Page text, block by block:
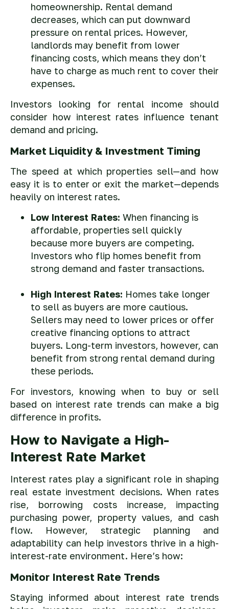
homeownership. Rental demand
decreases, which can put downward
pressure on rental prices. However,
landlords may benefit from lower
financing costs, which means they don’t
have to charge as much rent to cover their
expenses.
Investors looking for rental income should
consider how interest rates influence tenant
demand and pricing.
Market Liquidity & Investment Timing
The speed at which properties sell—and how
easy it is to enter or exit the market—depends
heavily on interest rates.
Low Interest Rates: When financing is
affordable, properties sell quickly
because more buyers are competing.
Investors who flip homes benefit from
strong demand and faster transactions.
High Interest Rates: Homes take longer
to sell as buyers are more cautious.
Sellers may need to lower prices or offer
creative financing options to attract
buyers. Long-term investors, however, can
benefit from strong rental demand during
these periods.
For investors, knowing when to buy or sell
based on interest rate trends can make a big
difference in profits.
How to Navigate a High-
Interest Rate Market
Interest rates play a significant role in shaping
real estate investment decisions. When rates
rise, borrowing costs increase, impacting
purchasing power, property values, and cash
flow. However, strategic planning and
adaptability can help investors thrive in a high-
interest-rate environment. Here’s how:
Monitor Interest Rate Trends
Staying informed about interest rate trends